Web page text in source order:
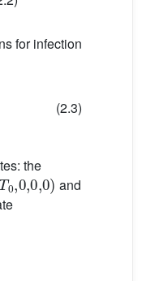
for infection
(2.3)
the
,0, 0,0
and